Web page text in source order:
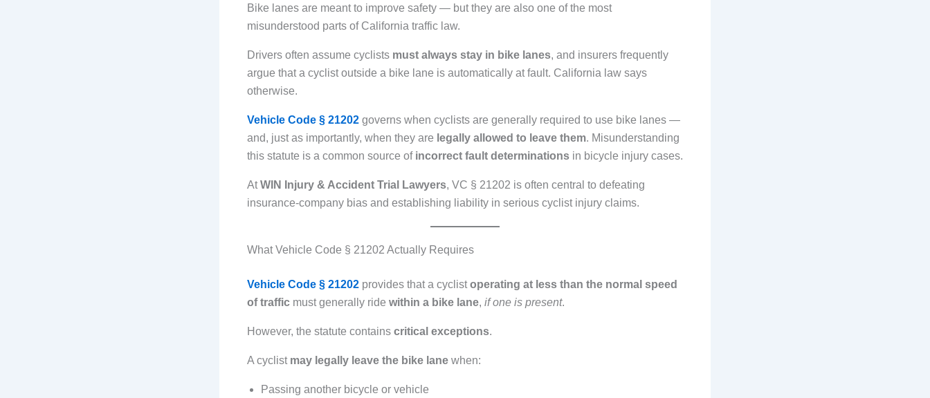
Bike lanes are meant to improve safety — but they are also one of the most
misunderstood parts of California traffic law.
Drivers often assume cyclists must always stay in bike lanes, and insurers frequently
argue that a cyclist outside a bike lane is automatically at fault. California law says
otherwise.
Vehicle Code § 21202 governs when cyclists are generally required to use bike lanes —
and, just as importantly, when they are legally allowed to leave them. Misunderstanding
this statute is a common source of incorrect fault determinations in bicycle injury cases.
AtWIN Injury & Accident Trial Lawyers, VC § 21202 is often central to defeating
insurance-company bias and establishing liability in serious cyclist injury claims.
What Vehicle Code § 21202 Actually Requires
Vehicle Code § 21202 provides that a cyclistoperating at less than the normal speed
of traffic must generally ride within a bike lane, if one is present.
However, the statute contains critical exceptions.
A cyclist may legally leave the bike lane when:
Passing another bicycle or vehicle